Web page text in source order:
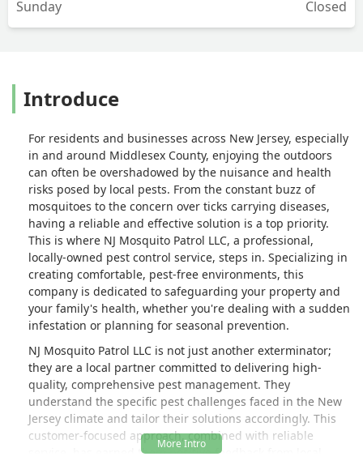
Sunday
Closed
Introduce
For residents and businesses across New Jersey, especially
in and around Middlesex County, enjoying the outdoors
can often be overshadowed by the nuisance and health
risks posed by local pests. From the constant buzz of
mosquitoes to the concern over ticks carrying diseases,
having a reliable and effective solution is a top priority.
This is where NJ Mosquito Patrol LLC, a professional,
locally-owned pest control service, steps in. Specializing in
creating comfortable, pest-free environments, this
company is dedicated to safeguarding your property and
your family's health, whether you're dealing with a sudden
infestation or planning for seasonal prevention.
NJ Mosquito Patrol LLC is not just another exterminator;
they are a local partner committed to delivering high-
quality, comprehensive pest management. They
understand the specific pest challenges faced in the New
Jersey climate and tailor their solutions accordingly. This
customer-focused approach, combined with reliable
service, has earned them positive feedback from local